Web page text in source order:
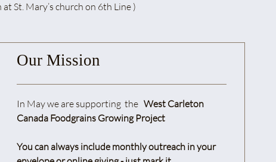
Mary’s church on 6th Line )
Our Mission
In May we are supporting the West Carleton
Canada Foodgrains Growing Project
You can always include monthly outreach in your